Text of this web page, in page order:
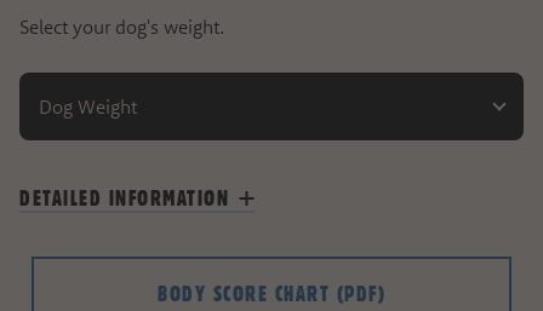
Select your dog's weight.
Dog Weight
DETAILED INFORMATION
BODY SCORE CHART (PDF)